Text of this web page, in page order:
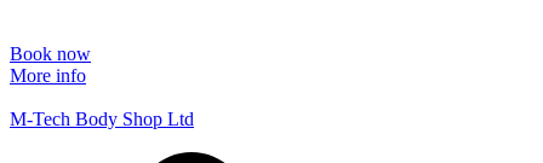
Book now
More info
M-Tech Body Shop Ltd